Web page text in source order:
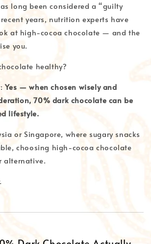
long been considered a “guilty
years, nutrition experts have
at high-cocoa chocolate — and the
you.
healthy?
Yes — when chosen wisely and
70% dark chocolate can be
lifestyle.
or Singapore, where sugary snacks
choosing high-cocoa chocolate
alternative.